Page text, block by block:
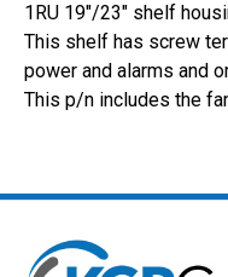
1RU 19"/23" shelf
This shelf has screw
power and alarms and
This p/n includes the